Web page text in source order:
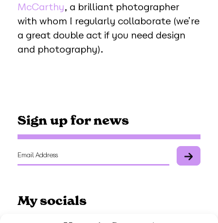
McCarthy, a brilliant photographer
with whom I regularly collaborate (we’re
a great double act if you need design
and photography).
Sign up for news
My socials